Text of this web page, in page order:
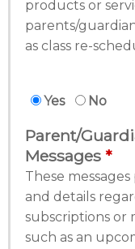
products or
parents/
as class re-
Yes No
Parent/
Messages
These
and details
subscriptions or
such as an